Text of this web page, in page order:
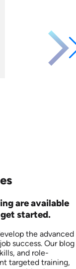
are available
started.
the advanced
success. Our blog
and role-
targeted training,